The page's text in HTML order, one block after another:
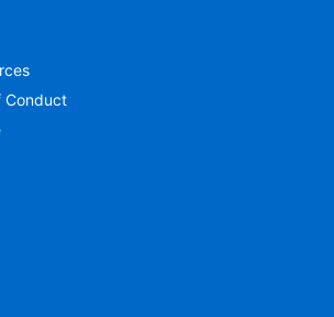
Conduct